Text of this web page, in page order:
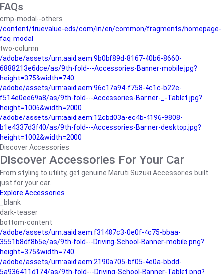
FAQs
cmp-modal--others
/content/truevalue-eds/com/in/en/common/fragments/homepage-
faq-modal
two-column
/adobe/assets/urn:aaid:aem:9b0bf89d-8167-40b6-8660-
6888213e6dce/as/9th-fold---Accessories-Banner-mobile.jpg?
height=375&width=740
/adobe/assets/urn:aaid:aem:96c17a94-f758-4c1c-b22e-
f514e0ee69a8/as/9th-fold---Accessories-Banner-_-Tablet.jpg?
height=1006&width=2000
/adobe/assets/urn:aaid:aem:12cbd03a-ec4b-4196-9808-
b1e4337d3f40/as/9th-fold---Accessories-Banner-desktop.jpg?
height=1002&width=2000
Discover Accessories
Discover Accessories For Your Car
From styling to utility, get genuine Maruti Suzuki Accessories built
just for your car.
Explore Accessories
_blank
dark-teaser
bottom-content
/adobe/assets/urn:aaid:aem:f31487c3-0e0f-4c75-bbaa-
3551b8df8b5e/as/9th-fold---Driving-School-Banner-mobile.png?
height=375&width=740
/adobe/assets/urn:aaid:aem:2190a705-bf05-4e0a-bbdd-
5a936411d174/as/9th-fold---Driving-School-Banner-Tablet.png?